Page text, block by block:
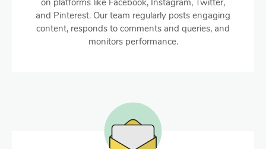
and Pinterest. Our team regularly posts engaging
content, responds to comments and queries, and
monitors performance.